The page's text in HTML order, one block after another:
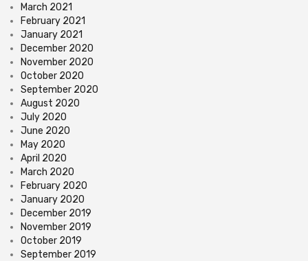
March 2021
February 2021
January 2021
December 2020
November 2020
October 2020
September 2020
August 2020
July 2020
June 2020
May 2020
April 2020
March 2020
February 2020
January 2020
December 2019
November 2019
October 2019
September 2019